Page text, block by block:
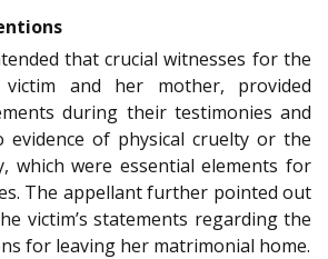
that crucial witnesses for the
and her mother, provided
during their testimonies and
of physical cruelty or the
which were essential elements for
The appellant further pointed out
victim’s statements regarding the
for leaving her matrimonial home.